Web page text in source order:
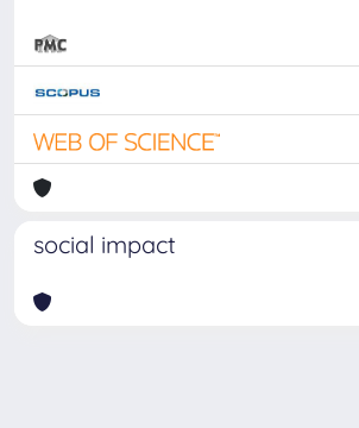
social impact